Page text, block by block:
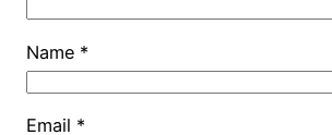
Name *
Email *